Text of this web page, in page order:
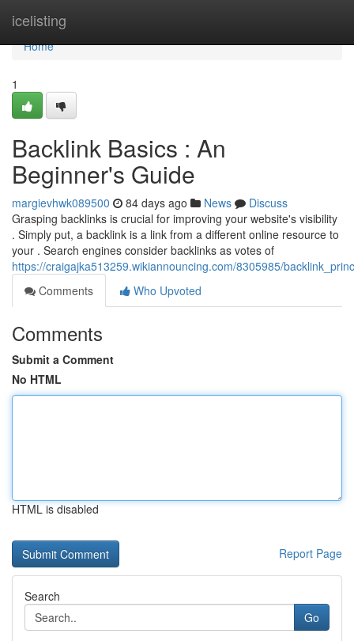
icelisting
Home
Home
1
Backlink Basics : An
Beginner's Guide
margievhwk089500 84 days ago News
Discuss
Grasping backlinks is crucial for improving your website's visibility
. Simply put, a backlink is a link from a different online resource to
your . Search engines consider backlinks as votes of
https://craigajka513259.wikiannouncing.com/8305985/
Comments
Who Upvoted
Comments
Submit a Comment
No HTML
HTML is disabled
Report Page
Search
Go